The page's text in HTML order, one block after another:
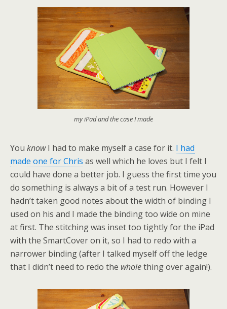
my iPad and the case I made
You knowI had to make myself a case for it. I had
made one for Chris as well which he loves but I felt I
could have done a better job. I guess the first time you
do something is always a bit of a test run. However I
hadn’t taken good notes about the width of binding I
used on his and I made the binding too wide on mine
at first. The stitching was inset too tightly for the iPad
with the SmartCover on it, so I had to redo with a
narrower binding (after I talked myself off the ledge
that I didn’t need to redo the wholething over again!).